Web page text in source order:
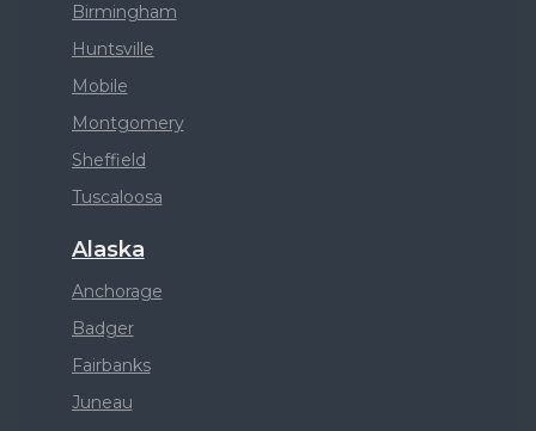
Birmingham
Huntsville
Mobile
Montgomery
Sheffield
Tuscaloosa
Alaska
Anchorage
Badger
Fairbanks
Juneau